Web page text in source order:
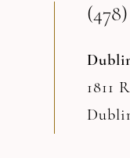
1811